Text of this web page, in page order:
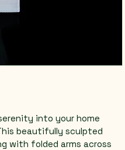
into your home
beautifully sculpted
with folded arms across